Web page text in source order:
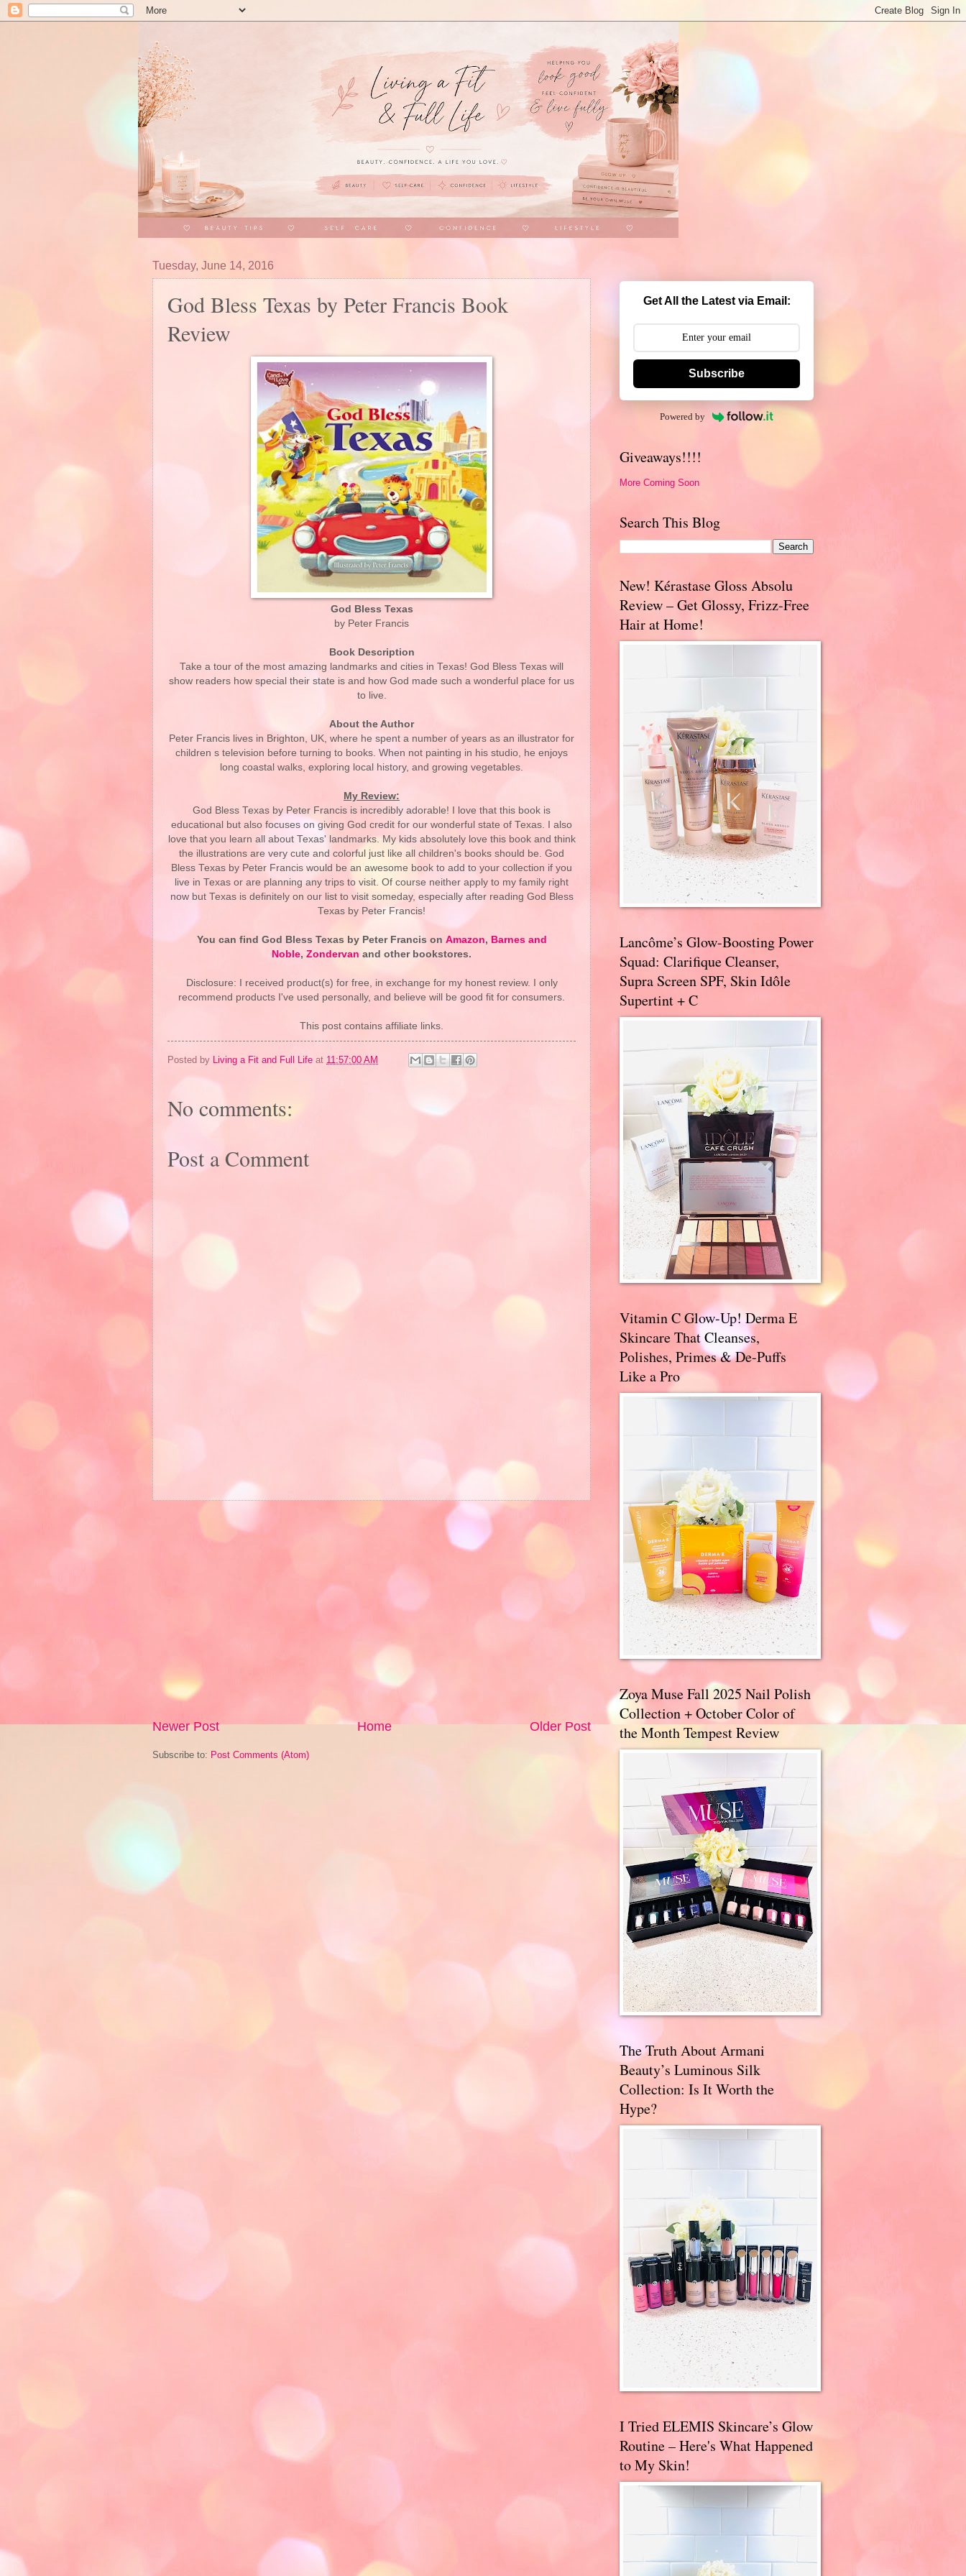
Tuesday, June 14, 2016
God Bless Texas by Peter Francis Book
Review
God Bless Texas
by Peter Francis
Book Description
Take a tour of the most amazing landmarks and cities in Texas! God Bless Texas will
show readers how special their state is and how God made such a wonderful place for us
to live.
About the Author
Peter Francis lives in Brighton, UK, where he spent a number of years as an illustrator for
children s television before turning to books. When not painting in his studio, he enjoys
long coastal walks, exploring local history, and growing vegetables.
My Review:
God Bless Texas by Peter Francis is incredibly adorable! I love that this book is
educational but also focuses on giving God credit for our wonderful state of Texas. I also
love that you learn all about Texas' landmarks. My kids absolutely love this book and think
the illustrations are very cute and colorful just like all children's books should be. God
Bless Texas by Peter Francis would be an awesome book to add to your collection if you
live in Texas or are planning any trips to visit. Of course neither apply to my family right
now but Texas is definitely on our list to visit someday, especially after reading God Bless
Texas by Peter Francis!
You can find God Bless Texas by Peter Francis on Amazon, Barnes and
Noble, Zondervan and other bookstores.
Disclosure: I received product(s) for free, in exchange for my honest review. I only
recommend products I've used personally, and believe will be good fit for consumers.
This post contains affiliate links.
Posted by Living a Fit and Full Life at 11:57:00 AM
No comments:
Post a Comment
Newer Post Older Post
Home
Subscribe to: Post Comments (Atom)
Get All the Latest via Email:
Subscribe
Powered by
Giveaways!!!!
More Coming Soon
Search This Blog
New! Kérastase Gloss Absolu
Review – Get Glossy, Frizz-Free
Hair at Home!
Lancôme’s Glow-Boosting Power
Squad: Clarifique Cleanser,
Supra Screen SPF, Skin Idôle
Supertint + C
Vitamin C Glow-Up! Derma E
Skincare That Cleanses,
Polishes, Primes & De-Puffs
Like a Pro
Zoya Muse Fall 2025 Nail Polish
Collection + October Color of
the Month Tempest Review
The Truth About Armani
Beauty’s Luminous Silk
Collection: Is It Worth the
Hype?
I Tried ELEMIS Skincare’s Glow
Routine – Here's What Happened
to My Skin!